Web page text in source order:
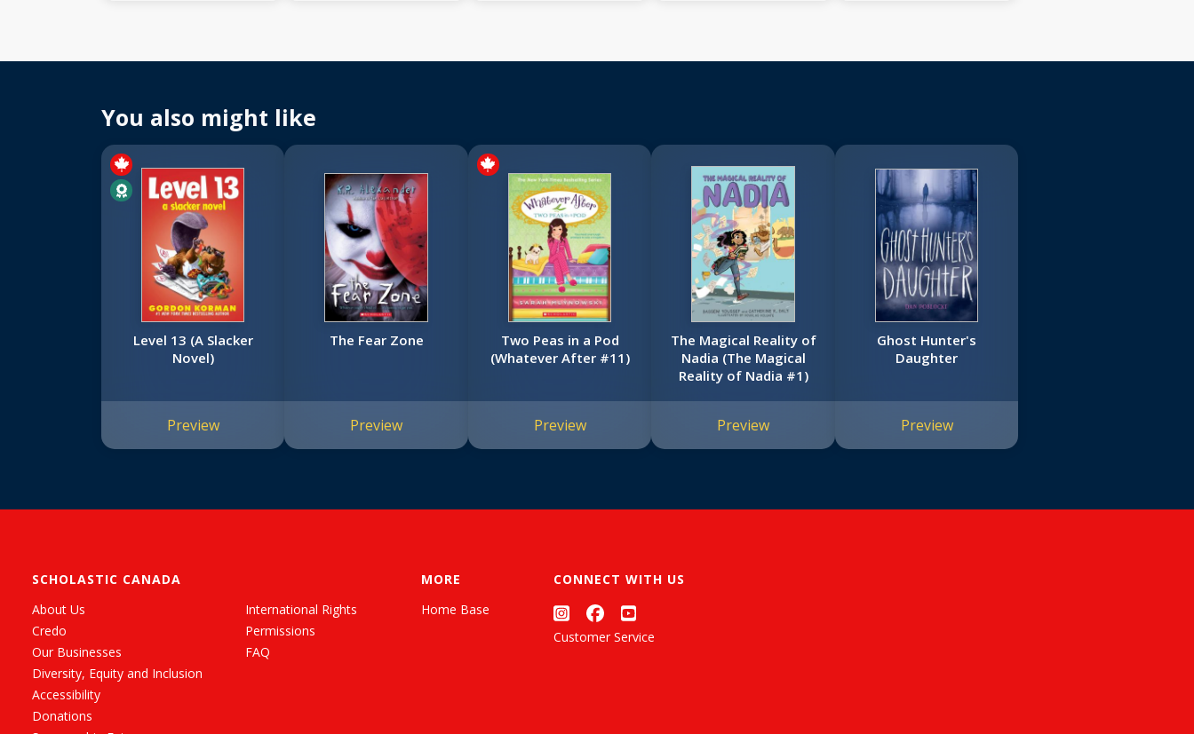
You also might like
Level 13 (A Slacker
Novel)
Preview
The Fear Zone
Preview
Two Peas in a Pod
(Whatever After #11)
Preview
The Magical Reality of
Nadia (The Magical
Reality of Nadia #1)
Preview
Ghost Hunter's
Daughter
Preview
SCHOLASTIC CANADA
About Us
Credo
Our Businesses
Diversity, Equity and Inclusion
Accessibility
Donations
International Rights
Permissions
FAQ
MORE
Home Base
CONNECT WITH US
Customer Service